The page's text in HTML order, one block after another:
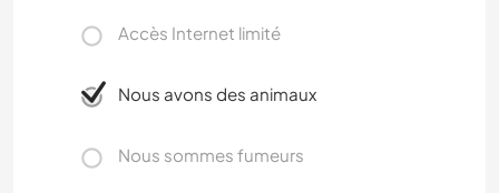
Accès Internet limité
Nous avons des animaux
Nous sommes fumeurs